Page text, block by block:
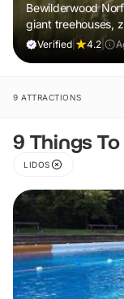
Bewilderwood
giant treehouses,
muddy, joyful
Verified 4.2
9 ATTRACTIONS
9 Things
LIDOS